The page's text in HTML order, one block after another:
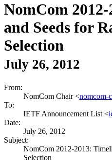
NomCom
and Seeds for
Selection
July 26, 2012
From:
NomCom Chair <nomcom-
To:
IETF Announcement List <
Date:
July 26, 2012
Subject:
NomCom 2012-2013:
Selection